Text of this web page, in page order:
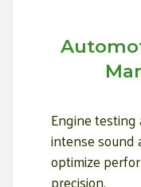
Engine
intense sound
optimize